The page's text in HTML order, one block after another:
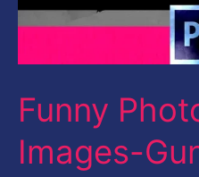
Funny
Images-
Stick